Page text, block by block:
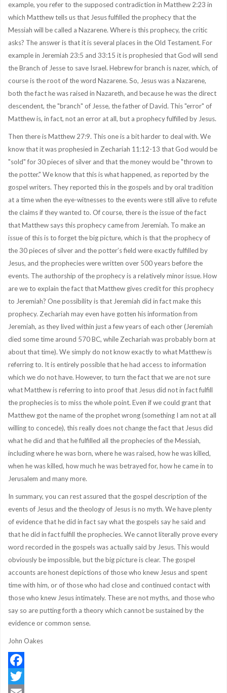
example, you refer to the supposed contradiction in Matthew 2:23 in
which Matthew tells us that Jesus fulfilled the prophecy that the
Messiah will be called a Nazarene. Where is this prophecy, the critic
asks? The answer is that it is several places in the Old Testament. For
example in Jeremiah 23:5 and 33:15 it is prophesied that God will send
the Branch of Jesse to save Israel. Hebrew for branch is nazer, which, of
course is the root of the word Nazarene. So, Jesus was a Nazarene,
both the fact he was raised in Nazareth, and because he was the direct
descendent, the "branch" of Jesse, the father of David. This "error" of
Matthew is, in fact, not an error at all, but a prophecy fulfilled by Jesus.
Then there is Matthew 27:9. This one is a bit harder to deal with. We
know that it was prophesied in Zechariah 11:12-13 that God would be
"sold" for 30 pieces of silver and that the money would be "thrown to
the potter." We know that this is what happened, as reported by the
gospel writers. They reported this in the gospels and by oral tradition
at a time when the eye-witnesses to the events were still alive to refute
the claims if they wanted to. Of course, there is the issue of the fact
that Matthew says this prophecy came from Jeremiah. To make an
issue of this is to forget the big picture, which is that the prophecy of
the 30 pieces of silver and the potter’s field were exactly fulfilled by
Jesus, and the prophecies were written over 500 years before the
events. The authorship of the prophecy is a relatively minor issue. How
are we to explain the fact that Matthew gives credit for this prophecy
to Jeremiah? One possibility is that Jeremiah did in fact make this
prophecy. Zechariah may even have gotten his information from
Jeremiah, as they lived within just a few years of each other (Jeremiah
died some time around 570 BC, while Zechariah was probably born at
about that time). We simply do not know exactly to what Matthew is
referring to. It is entirely possible that he had access to information
which we do not have. However, to turn the fact that we are not sure
what Matthew is referring to into proof that Jesus did not in fact fulfill
the prophecies is to miss the whole point. Even if we could grant that
Matthew got the name of the prophet wrong (something I am not at all
willing to concede), this really does not change the fact that Jesus did
what he did and that he fulfilled all the prophecies of the Messiah,
including where he was born, where he was raised, how he was killed,
when he was killed, how much he was betrayed for, how he came in to
Jerusalem and many more.
In summary, you can rest assured that the gospel description of the
events of Jesus and the theology of Jesus is no myth. We have plenty
of evidence that he did in fact say what the gospels say he said and
that he did in fact fulfill the prophecies. We cannot literally prove every
word recorded in the gospels was actually said by Jesus. This would
obviously be impossible, but the big picture is clear. The gospel
accounts are honest depictions of those who knew Jesus and spent
time with him, or of those who had close and continued contact with
those who knew Jesus intimately. These are not myths, and those who
say so are putting forth a theory which cannot be sustained by the
evidence or common sense.
John Oakes
Facebook